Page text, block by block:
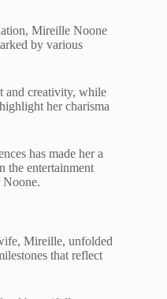
Mireille Noone
by various
and creativity, while
her charisma
has made her a
the entertainment
Noone.
Mireille, unfolded
that reflect